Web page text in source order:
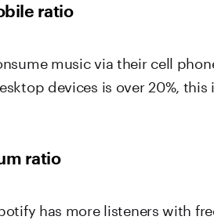
ratio
music via their cell
devices is over 20%,
ratio
has more listeners with